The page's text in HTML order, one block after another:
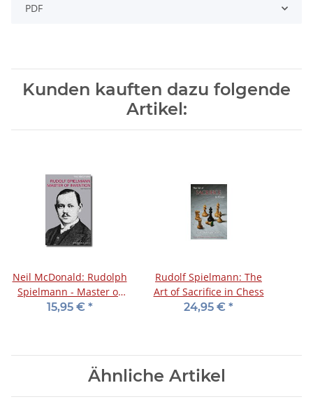
PDF
Kunden kauften dazu folgende
Artikel:
Neil McDonald: Rudolph
Spielmann - Master of
Invention
15,95 € *
Rudolf Spielmann: The
Art of Sacrifice in Chess
24,95 € *
Ähnliche Artikel